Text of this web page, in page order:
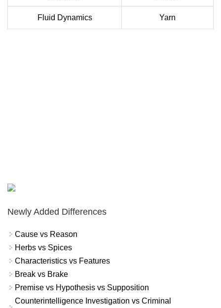
Fluid Dynamics Yarn
Newly Added Differences
Cause vs Reason
Herbs vs Spices
Characteristics vs Features
Break vs Brake
Premise vs Hypothesis vs Supposition
Counterintelligence Investigation vs Criminal